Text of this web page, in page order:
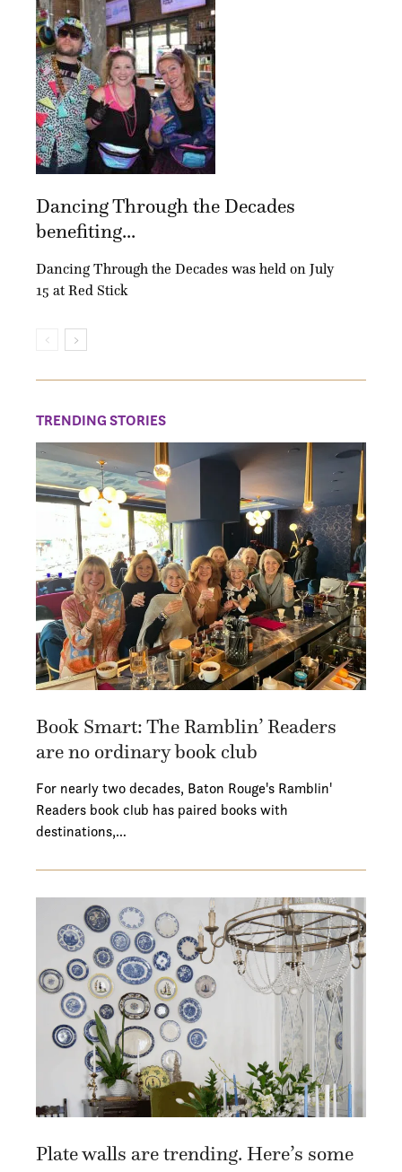
Dancing Through the Decades
benefiting...
Dancing Through the Decades was held on July
15 at Red Stick
TRENDING STORIES
Book Smart: The Ramblin’ Readers
are no ordinary book club
For nearly two decades, Baton Rouge's Ramblin'
Readers book club has paired books with
destinations,…
Plate walls are trending. Here’s some